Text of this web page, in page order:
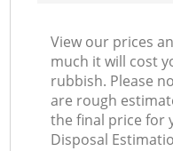
View our prices
much it will cost
rubbish. Please
are rough
the final price for
Disposal